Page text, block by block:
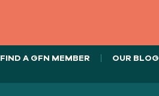
FIND A GFN MEMBER OUR BLOG